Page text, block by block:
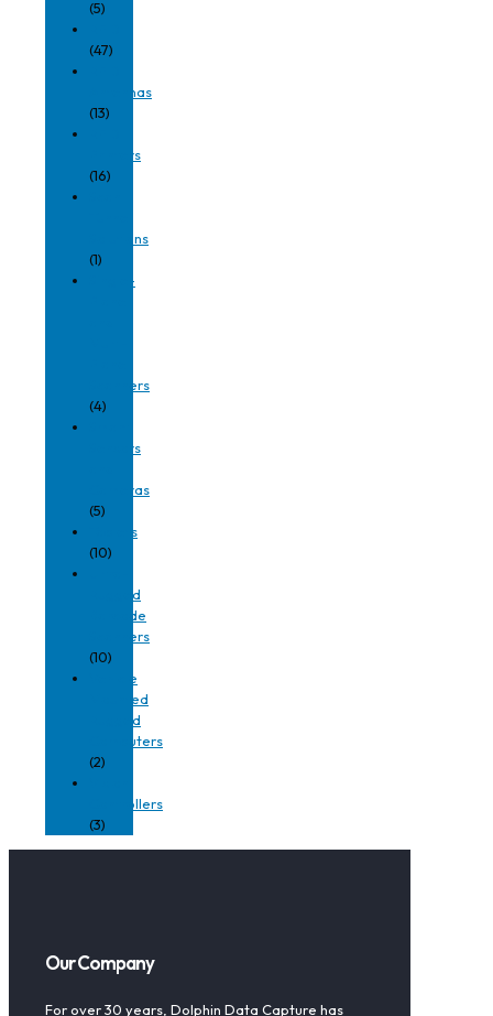
(5)
(47)
Antennas
(13)
Printers
(16)
Solutions
(1)
Single-
Scanners
(4)
Sensors
Cameras
(5)
Tablets
(10)
Rugged
Barcode
Scanners
(10)
Vehicle
Mounted
Rugged
Computers
(2)
Controllers
(3)
Our Company
For over 30 years, Dolphin Data Capture has